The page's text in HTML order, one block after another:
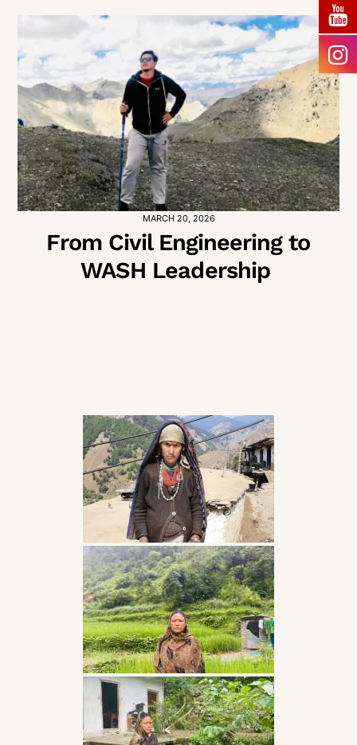
MARCH 20, 2026
From Civil Engineering to
WASH Leadership